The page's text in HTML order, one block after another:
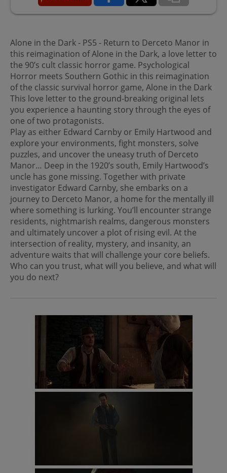
Alone in the Dark - PS5 - Return to Derceto Manor in
this reimagination of Alone in the Dark, a love letter to
the 90’s cult classic horror game. Psychological
Horror meets Southern Gothic in this reimagination
of the classic survival horror game, Alone in the Dark
This love letter to the ground-breaking original lets
you experience a haunting story through the eyes of
one of two protagonists.
Play as either Edward Carnby or Emily Hartwood and
explore your environments, fight monsters, solve
puzzles, and uncover the uneasy truth of Derceto
Manor… Deep in the 1920’s south, Emily Hartwood’s
uncle has gone missing. Together with private
investigator Edward Carnby, she embarks on a
journey to Derceto Manor, a home for the mentally ill
where something is lurking. You’ll encounter strange
residents, nightmarish realms, dangerous monsters
and ultimately uncover a plot of rising evil. At the
intersection of reality, mystery, and insanity, an
adventure waits that will challenge your core beliefs.
Who can you trust, what will you believe, and what will
you do next?